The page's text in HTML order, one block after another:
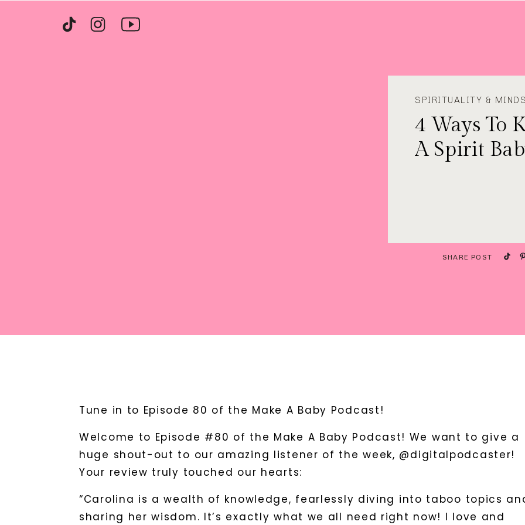
SPIRITUALITY &
4 Ways To
A Spirit
SHARE POST
Tune in to Episode 80 of the Make A Baby Podcast!
Welcome to Episode #80 of the Make A Baby Podcast! We want to give a
huge shout-out to our amazing listener of the week, @digitalpodcaster!
Your review truly touched our hearts:
“Carolina is a wealth of knowledge, fearlessly diving into taboo topics
sharing her wisdom. It’s exactly what we all need right now! I love and